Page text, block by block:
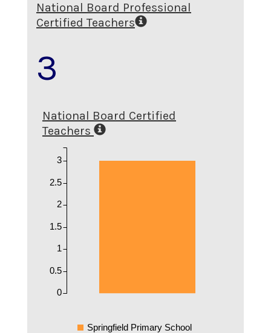
National Board Professional
Certified Teachers
3
National Board Certified
Teachers
0
0.5
1
1.5
2
2.5
3
Springfield Primary School